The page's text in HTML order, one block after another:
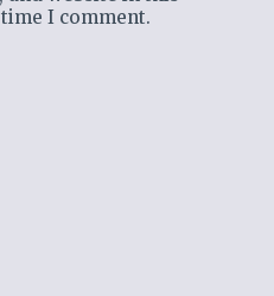
I comment.